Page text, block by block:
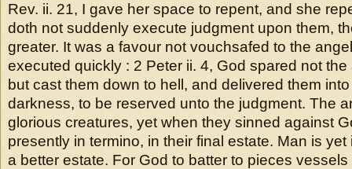
Rev. ii. 21, I gave her space to repent, and she
doth not suddenly execute judgment upon them,
greater. It was a favour not vouchsafed to the
executed quickly : 2 Peter ii. 4, God spared not
but cast them down to hell, and delivered them
darkness, to be reserved unto the judgment. The
glorious creatures, yet when they sinned against
presently in termino, in their final estate. Man is
a better estate. For God to batter to pieces